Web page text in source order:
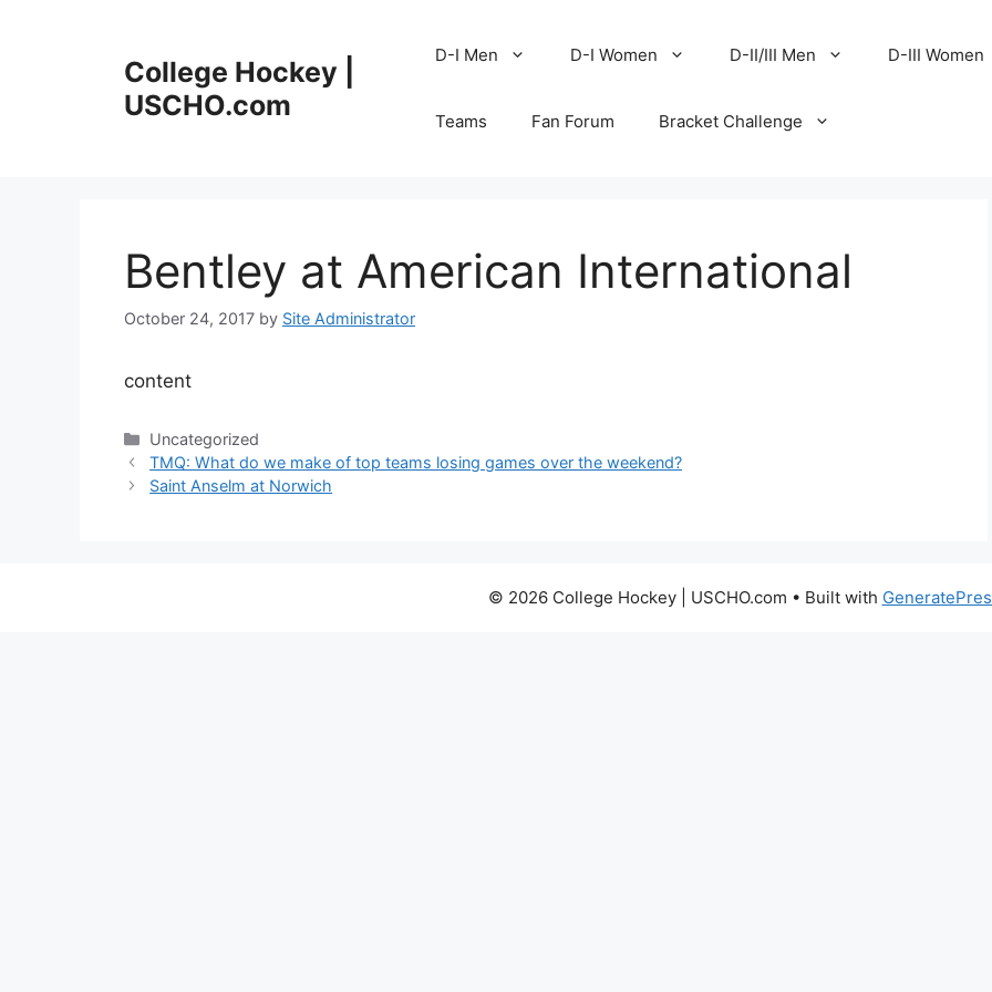
College Hockey |
USCHO.com
D-I Men D-I Women D-II/III Men D-III Women
Teams Fan Forum Bracket Challenge
Bentley at American International
October 24, 2017 by Site Administrator
content
Categories
Uncategorized
TMQ: What do we make of top teams losing games over the weekend?
Saint Anselm at Norwich
© 2026 College Hockey | USCHO.com • Built with